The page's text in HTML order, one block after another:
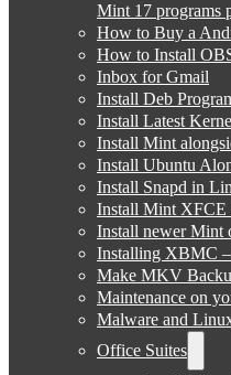
Mint 17 programs
How to Buy a
How to Install
Inbox for Gmail
Install Deb
Install Latest
Install Mint
Install Ubuntu
Install Snapd in
Install Mint XFCE
Install newer Mint
Installing XBMC
Make MKV
Maintenance on
Malware and
Office Suites